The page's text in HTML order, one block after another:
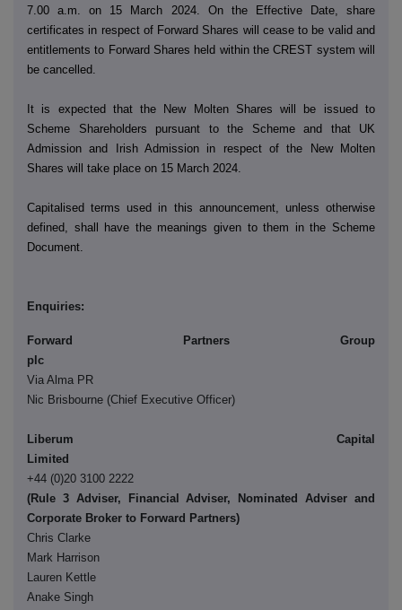
7.00 a.m. on 15 March 2024. On the Effective Date, share
certificates in respect of Forward Shares will cease to be valid and
entitlements to Forward Shares held within the CREST system will
be cancelled.
It is expected that the New Molten Shares will be issued to
Scheme Shareholders pursuant to the Scheme and that UK
Admission and Irish Admission in respect of the New Molten
Shares will take place on 15 March 2024.
Capitalised terms used in this announcement, unless otherwise
defined, shall have the meanings given to them in the Scheme
Document.
Enquiries:
Forward Partners Group
plc
Via Alma PR
Nic Brisbourne (Chief Executive Officer)
Liberum Capital
+44 (0)20 3100 2222
(Rule 3 Adviser, Financial Adviser, Nominated Adviser and
Corporate Broker to Forward Partners)
Chris Clarke
Mark Harrison
Lauren Kettle
Anake Singh